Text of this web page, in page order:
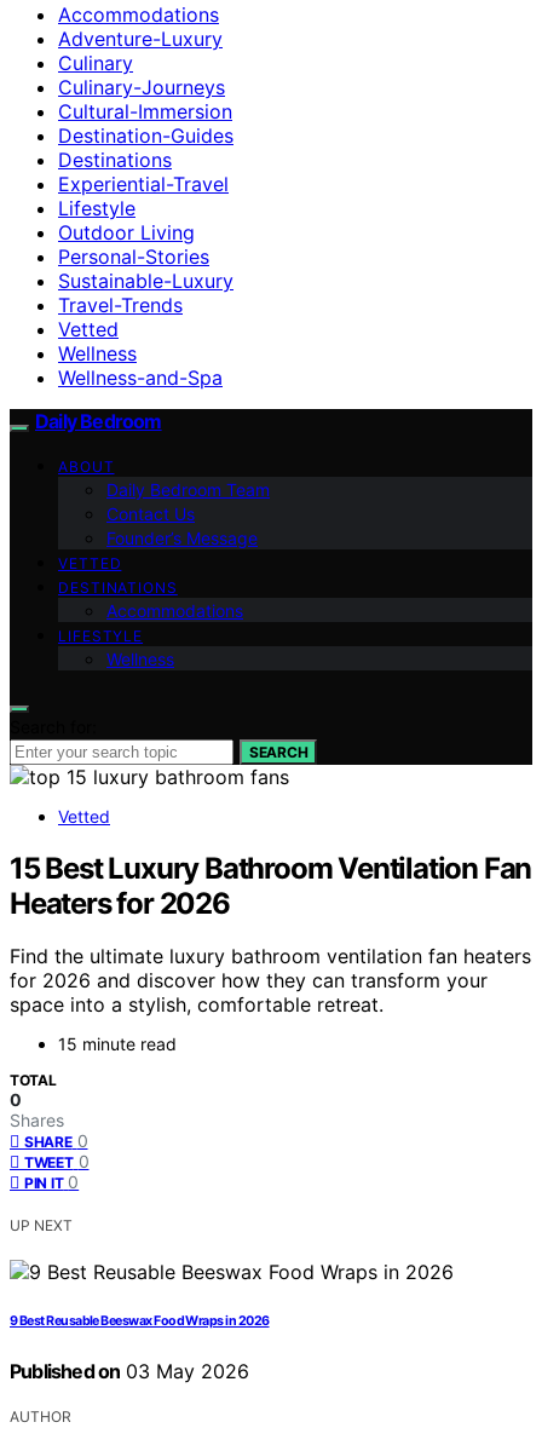
Accommodations
Adventure-Luxury
Culinary
Culinary-Journeys
Cultural-Immersion
Destination-Guides
Destinations
Experiential-Travel
Lifestyle
Outdoor Living
Personal-Stories
Sustainable-Luxury
Travel-Trends
Vetted
Wellness
Wellness-and-Spa
Daily Bedroom
ABOUT
Daily Bedroom Team
Contact Us
Founder’s Message
VETTED
DESTINATIONS
Accommodations
LIFESTYLE
Wellness
SEARCH
Vetted
15 Best Luxury Bathroom Ventilation Fan
Heaters for 2026
Find the ultimate luxury bathroom ventilation fan heaters
for 2026 and discover how they can transform your
space into a stylish, comfortable retreat.
15 minute read
TOTAL
0
Shares
SHARE 0
TWEET 0
PIN IT 0
UP NEXT
9 Best Reusable Beeswax Food Wraps in 2026
Published on 03 May 2026
AUTHOR